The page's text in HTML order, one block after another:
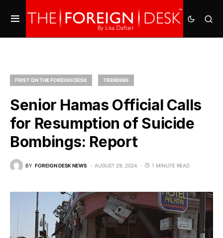
FIRST ON THE FOREIGN DESK TRENDING
Senior Hamas Official Calls
for Resumption of Suicide
Bombings: Report
BY FOREIGN DESK NEWS AUGUST 29, 2024 1 MINUTE READ